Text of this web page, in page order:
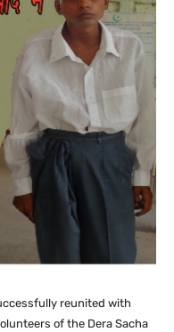
reunited with
of the Dera Sacha